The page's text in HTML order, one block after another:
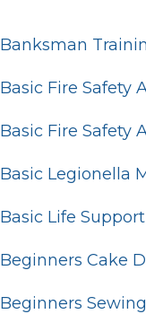
Banksman
Basic Fire Safety
Basic Fire Safety
Basic Legionella
Basic Life Support
Beginners Cake
Beginners